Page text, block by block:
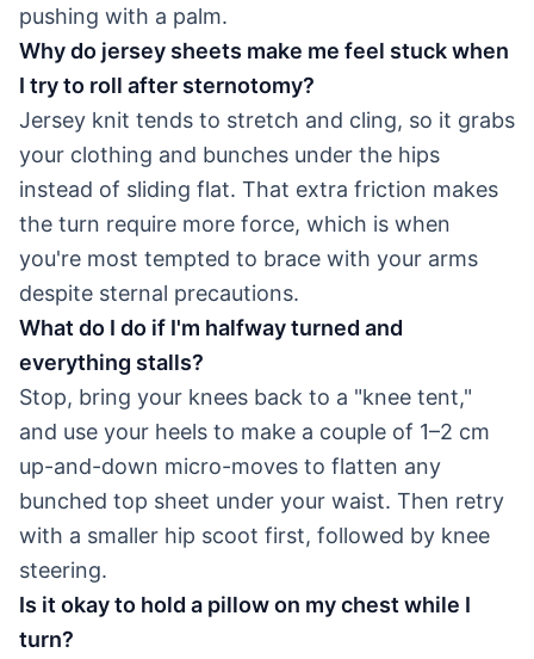
pushing with a palm.
Why do jersey sheets make me feel stuck when
I try to roll after sternotomy?
Jersey knit tends to stretch and cling, so it grabs
your clothing and bunches under the hips
instead of sliding flat. That extra friction makes
the turn require more force, which is when
you're most tempted to brace with your arms
despite sternal precautions.
What do I do if I'm halfway turned and
everything stalls?
Stop, bring your knees back to a "knee tent,"
and use your heels to make a couple of 1–2 cm
up-and-down micro-moves to flatten any
bunched top sheet under your waist. Then retry
with a smaller hip scoot first, followed by knee
steering.
Is it okay to hold a pillow on my chest while I
turn?